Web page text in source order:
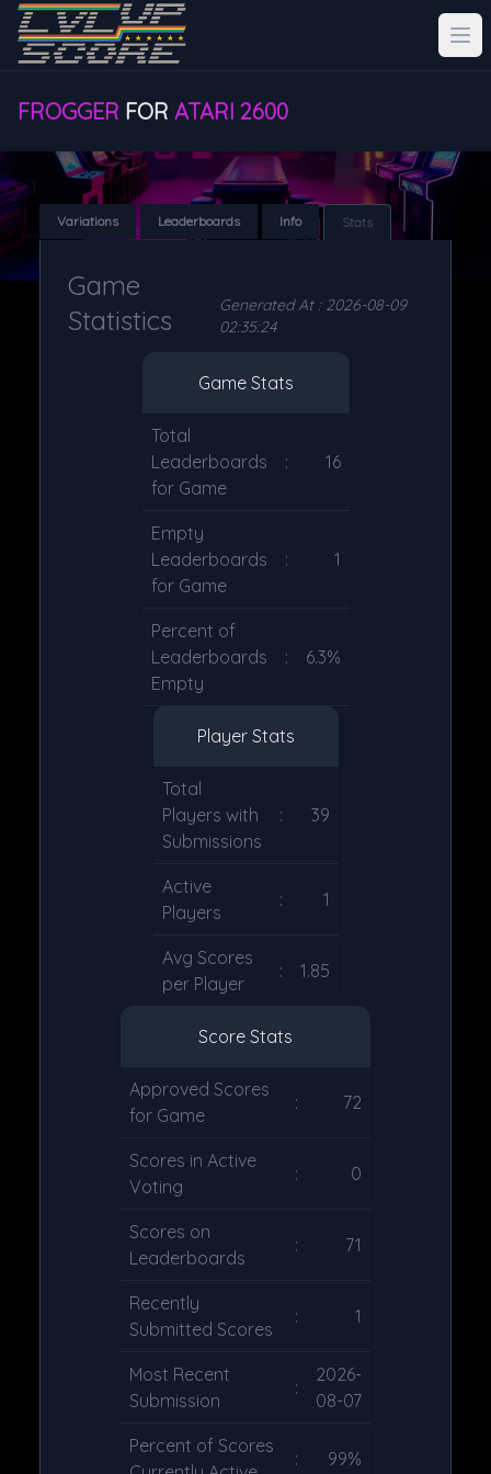
FROGGER FOR ATARI 2600
Variations Leaderboards Info Stats
Game
Statistics
Generated At : 2026-08-09
02:35:24
Game Stats
Total
Leaderboards
for Game
: 16
Empty
Leaderboards
for Game
: 1
Percent of
Leaderboards
Empty
: 6.3%
Player Stats
Total
Players with
Submissions
: 39
Active
Players
: 1
Avg Scores
per Player
: 1.85
Score Stats
Approved Scores
for Game
: 72
Scores in Active
Voting
: 0
Scores on
Leaderboards
: 71
Recently
Submitted Scores
: 1
Most Recent
Submission
:
2026-
08-07
Percent of Scores
: 99%